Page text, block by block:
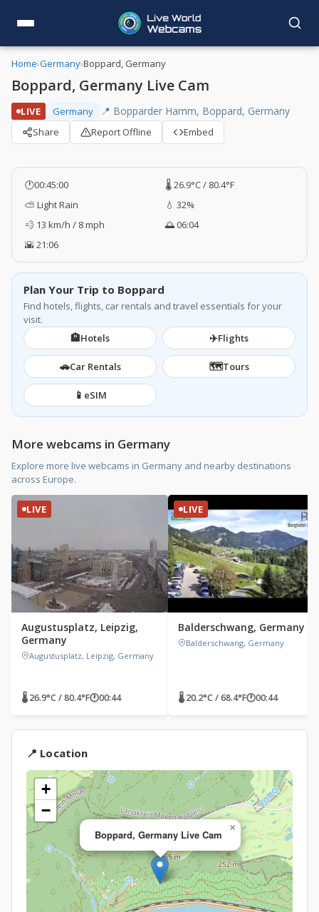
Home›Germany›Boppard, Germany
Boppard, Germany Live Cam
LIVE Germany 📍 Bopparder Hamm, Boppard, Germany
Share Report Offline Embed
🕐00:45:00
🌡️ 26.9°C / 80.4°F
⛅ Light Rain
💧 32%
💨 13 km/h / 8 mph
🌅 06:04
🌇 21:06
Plan Your Trip to Boppard
Find hotels, flights, car rentals and travel essentials for your
visit.
🏨Hotels ✈️Flights
🚗Car Rentals 🗺️Tours
📱 eSIM
More webcams in Germany
Explore more live webcams in Germany and nearby destinations
across Europe.
LIVE
Augustusplatz, Leipzig,
Germany
Augustusplatz, Leipzig, Germany
🌡 26.9°C / 80.4°F🕐00:44
LIVE
Balderschwang, Germany
Balderschwang, Germany
🌡 20.2°C / 68.4°F🕐00:44
📍 Location
Boppard, Germany Live Cam
×
+
−